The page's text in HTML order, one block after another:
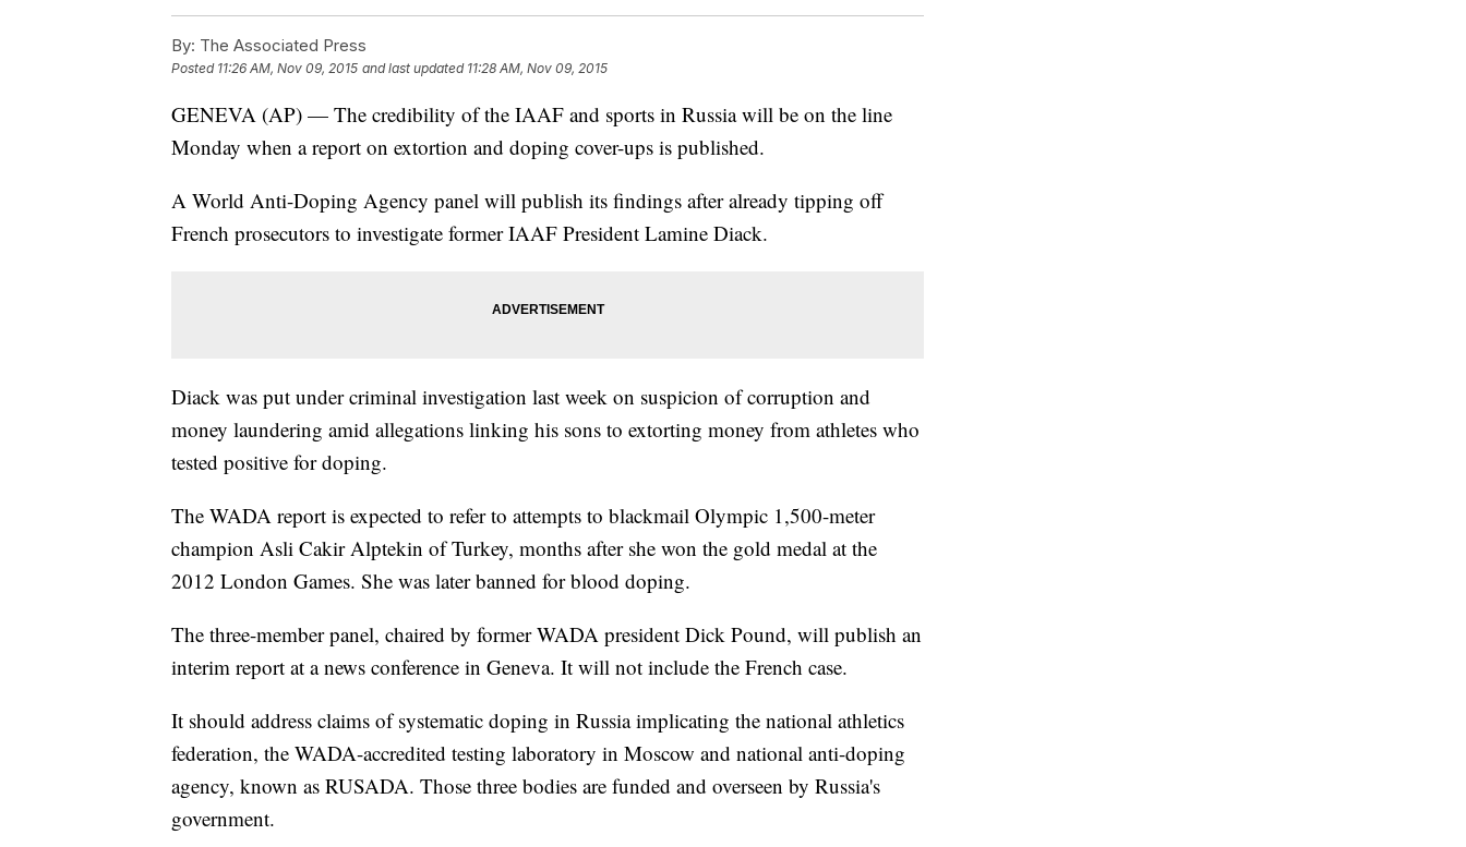
By: The Associated Press
Posted 11:26 AM, Nov 09, 2015 and last updated 11:28 AM, Nov 09, 2015
GENEVA (AP) — The credibility of the IAAF and sports in Russia will be on the line
Monday when a report on extortion and doping cover-ups is published.
A World Anti-Doping Agency panel will publish its findings after already tipping off
French prosecutors to investigate former IAAF President Lamine Diack.
Diack was put under criminal investigation last week on suspicion of corruption and
money laundering amid allegations linking his sons to extorting money from athletes who
tested positive for doping.
The WADA report is expected to refer to attempts to blackmail Olympic 1,500-meter
champion Asli Cakir Alptekin of Turkey, months after she won the gold medal at the
2012 London Games. She was later banned for blood doping.
The three-member panel, chaired by former WADA president Dick Pound, will publish an
interim report at a news conference in Geneva. It will not include the French case.
It should address claims of systematic doping in Russia implicating the national athletics
federation, the WADA-accredited testing laboratory in Moscow and national anti-doping
agency, known as RUSADA. Those three bodies are funded and overseen by Russia's
government.